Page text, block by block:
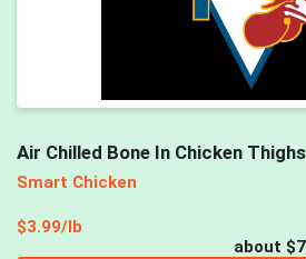
Air Chilled Bone In Chicken Thighs
Smart Chicken
$3.99/lb
about